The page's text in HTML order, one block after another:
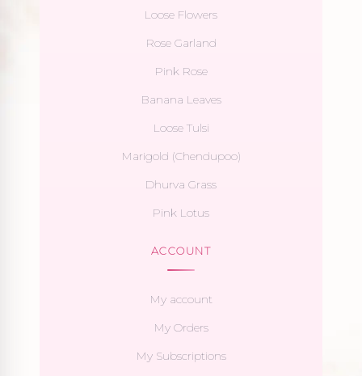
Loose Flowers
Rose Garland
Pink Rose
Banana Leaves
Loose Tulsi
Marigold (Chendupoo)
Dhurva Grass
Pink Lotus
ACCOUNT
My account
My Orders
My Subscriptions